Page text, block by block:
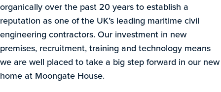
organically over the past 20 years to establish a
reputation as one of the UK’s leading maritime civil
engineering contractors. Our investment in new
premises, recruitment, training and technology means
we are well placed to take a big step forward in our new
home at Moongate House.